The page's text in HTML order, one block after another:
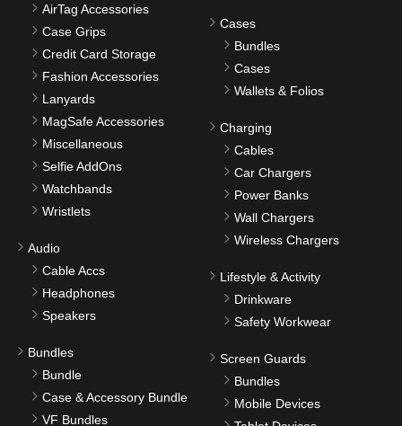
AirTag Accessories
Case Grips
Credit Card Storage
Fashion Accessories
Lanyards
MagSafe Accessories
Miscellaneous
Selfie AddOns
Watchbands
Wristlets
Audio
Cable Accs
Headphones
Speakers
Bundles
Bundle
Case & Accessory Bundle
VF Bundles
Cases
Bundles
Cases
Wallets & Folios
Charging
Cables
Car Chargers
Power Banks
Wall Chargers
Wireless Chargers
Lifestyle & Activity
Drinkware
Safety Workwear
Screen Guards
Bundles
Mobile Devices